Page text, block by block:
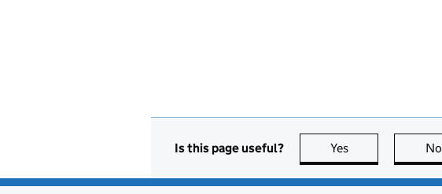
Is this page useful? Yes this page is useful
No